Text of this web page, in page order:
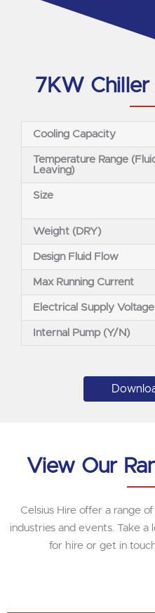
7KW
Cooling Capacity
Temperature Range
Leaving)
Size
Weight (DRY)
Design Fluid Flow
Max Running Current
Electrical Supply Voltage
Internal Pump (Y/N)
View Our
Celsius Hire offer a range
industries and events. Take
for hire or get in